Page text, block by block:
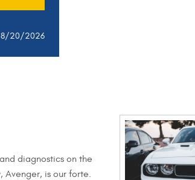
8/20/2026
diagnostics on the
Avenger, is our forte.